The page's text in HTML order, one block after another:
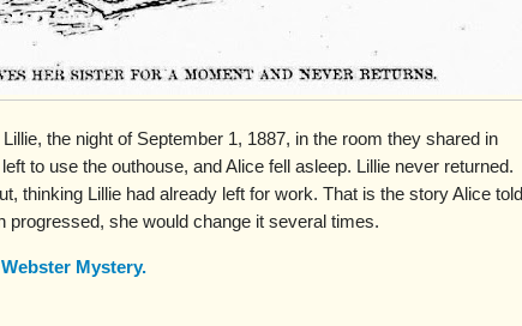
the night of September 1, 1887, in the room they shared in
to use the outhouse, and Alice fell asleep. Lillie never returned.
thinking Lillie had already left for work. That is the story Alice told
she would change it several times.
Mystery.